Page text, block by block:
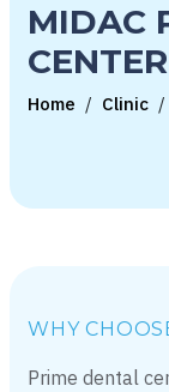
MIDAC
CENTER
Home / Clinic /
WHY
Prime dental